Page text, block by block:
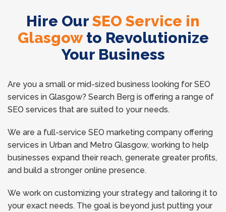
Hire Our SEO Service in
Glasgowto Revolutionize
Your Business
Are you a small or mid-sized business looking for SEO
services in Glasgow? Search Berg is offering a range of
SEO services that are suited to your needs.
We are a full-service SEO marketing company offering
services in Urban and Metro Glasgow, working to help
businesses expand their reach, generate greater profits,
and build a stronger online presence.
We work on customizing your strategy and tailoring it to
your exact needs. The goal is beyond just putting your